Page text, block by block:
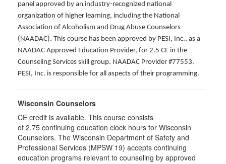
panel approved by an industry-recognized national
organization of higher learning, including the National
Association of Alcoholism and Drug Abuse Counselors
(NAADAC). This course has been approved by PESI, Inc., as a
NAADAC Approved Education Provider, for 2.5 CE in the
Counseling Services skill group. NAADAC Provider #77553.
PESI, Inc. is responsible for all aspects of their programming.
Wisconsin Counselors
CE credit is available. This course consists
of 2.75 continuing education clock hours for Wisconsin
Counselors. The Wisconsin Department of Safety and
Professional Services (MPSW 19) accepts continuing
education programs relevant to counseling by approved